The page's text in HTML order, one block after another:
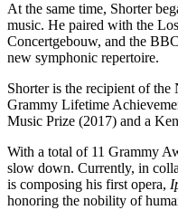
At the same time, Shorter
music. He paired with the
Concertgebouw, and the
new symphonic repertoire.
Shorter is the recipient of
Grammy Lifetime
Music Prize (2017) and a
With a total of 11 Grammy
slow down. Currently, in
is composing his first opera,
honoring the nobility of